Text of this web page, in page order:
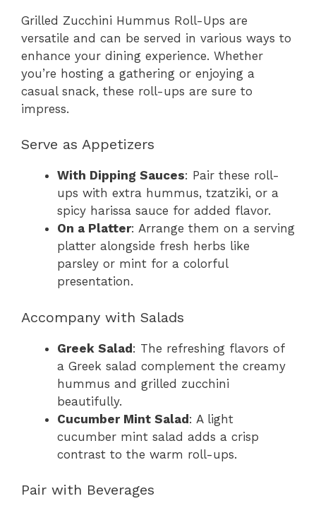
Grilled Zucchini Hummus Roll-Ups are
versatile and can be served in various ways to
enhance your dining experience. Whether
you’re hosting a gathering or enjoying a
casual snack, these roll-ups are sure to
impress.
Serve as Appetizers
With Dipping Sauces: Pair these roll-
ups with extra hummus, tzatziki, or a
spicy harissa sauce for added flavor.
On a Platter: Arrange them on a serving
platter alongside fresh herbs like
parsley or mint for a colorful
presentation.
Accompany with Salads
Greek Salad: The refreshing flavors of
a Greek salad complement the creamy
hummus and grilled zucchini
beautifully.
Cucumber Mint Salad: A light
cucumber mint salad adds a crisp
contrast to the warm roll-ups.
Pair with Beverages